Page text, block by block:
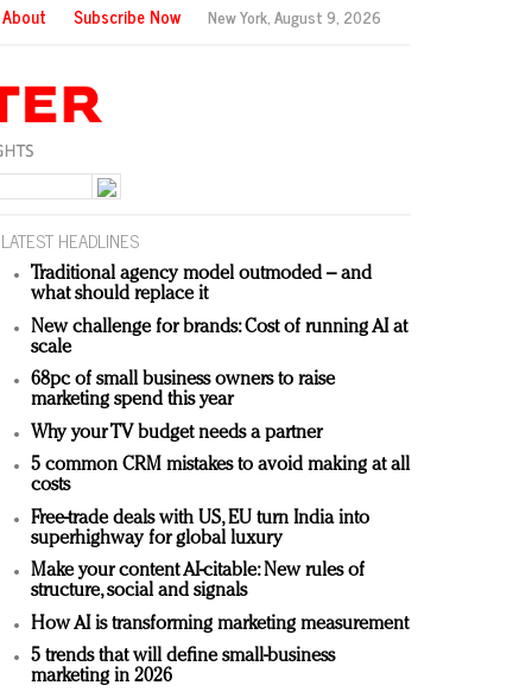
About Subscribe Now New York,August 9, 2026
LATEST HEADLINES
Traditional agency model outmoded – and
what should replace it
New challenge for brands: Cost of running AI at
scale
68pc of small business owners to raise
marketing spend this year
Why your TV budget needs a partner
5 common CRM mistakes to avoid making at all
costs
Free-trade deals with US, EU turn India into
superhighway for global luxury
Make your content AI-citable: New rules of
structure, social and signals
How AI is transforming marketing measurement
5 trends that will define small-business
marketing in 2026